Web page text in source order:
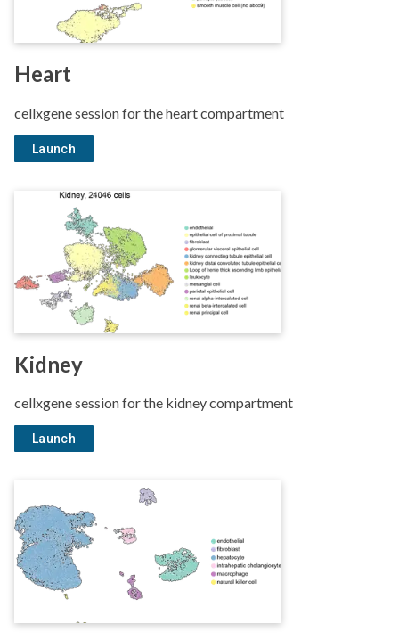
Heart
cellxgene session for the heart compartment
Launch
Kidney
cellxgene session for the kidney compartment
Launch